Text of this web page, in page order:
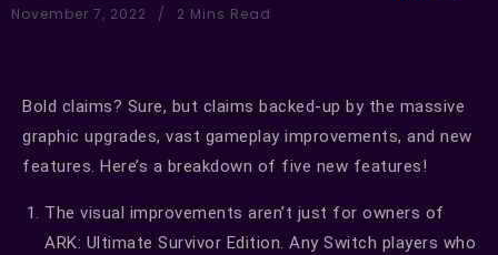
November 7, 2022 2 Mins Read
Bold claims? Sure, but claims backed-up by the massive
graphic upgrades, vast gameplay improvements, and new
features. Here’s a breakdown of five new features!
The visual improvements aren’t just for owners of
ARK: Ultimate Survivor Edition. Any Switch players who